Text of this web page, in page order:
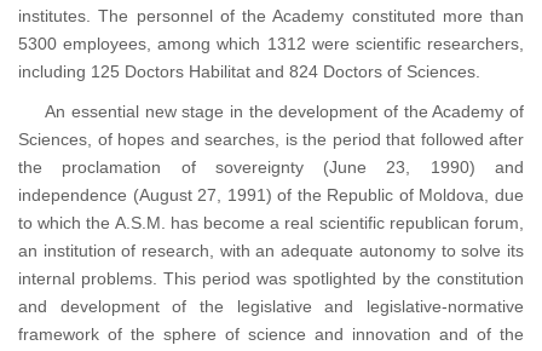
institutes. The personnel of the Academy constituted more than
5300 employees, among which 1312 were scientific researchers,
including 125 Doctors Habilitat and 824 Doctors of Sciences.
An essential new stage in the development of the Academy of
Sciences, of hopes and searches, is the period that followed after
the proclamation of sovereignty (June 23, 1990) and
independence (August 27, 1991) of the Republic of Moldova, due
to which the A.S.M. has become a real scientific republican forum,
an institution of research, with an adequate autonomy to solve its
internal problems. This period was spotlighted by the constitution
and development of the legislative and legislative-normative
framework of the sphere of science and innovation and of the